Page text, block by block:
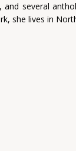
and several
she lives in